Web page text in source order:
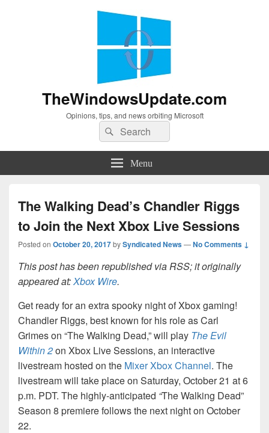
TheWindowsUpdate.com
Opinions, tips, and news orbiting Microsoft
Search
for:
Search
Menu
The Walking Dead’s Chandler Riggs
to Join the Next Xbox Live Sessions
Posted on October 20, 2017bySyndicated News—No Comments ↓
This post has been republished via RSS; it originally
appeared at:Xbox Wire.
Get ready for an extra spooky night of Xbox gaming!
Chandler Riggs, best known for his role as Carl
Grimes on “The Walking Dead,” will play The Evil
Within 2on Xbox Live Sessions, an interactive
livestream hosted on the Mixer Xbox Channel. The
livestream will take place on Saturday, October 21 at 6
p.m. PDT. The highly-anticipated “The Walking Dead”
Season 8 premiere follows the next night on October
22.